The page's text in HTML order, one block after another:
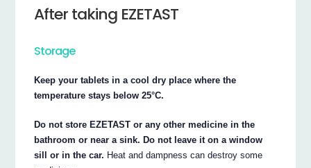
After taking EZETAST
Storage
Keep your tablets in a cool dry place where the
temperature stays below 25°C.
Do not store EZETAST or any other medicine in the
bathroom or near a sink. Do not leave it on a window
sill or in the car. Heat and dampness can destroy some